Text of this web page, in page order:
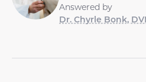
Answered by
Dr. Chyrle Bonk,